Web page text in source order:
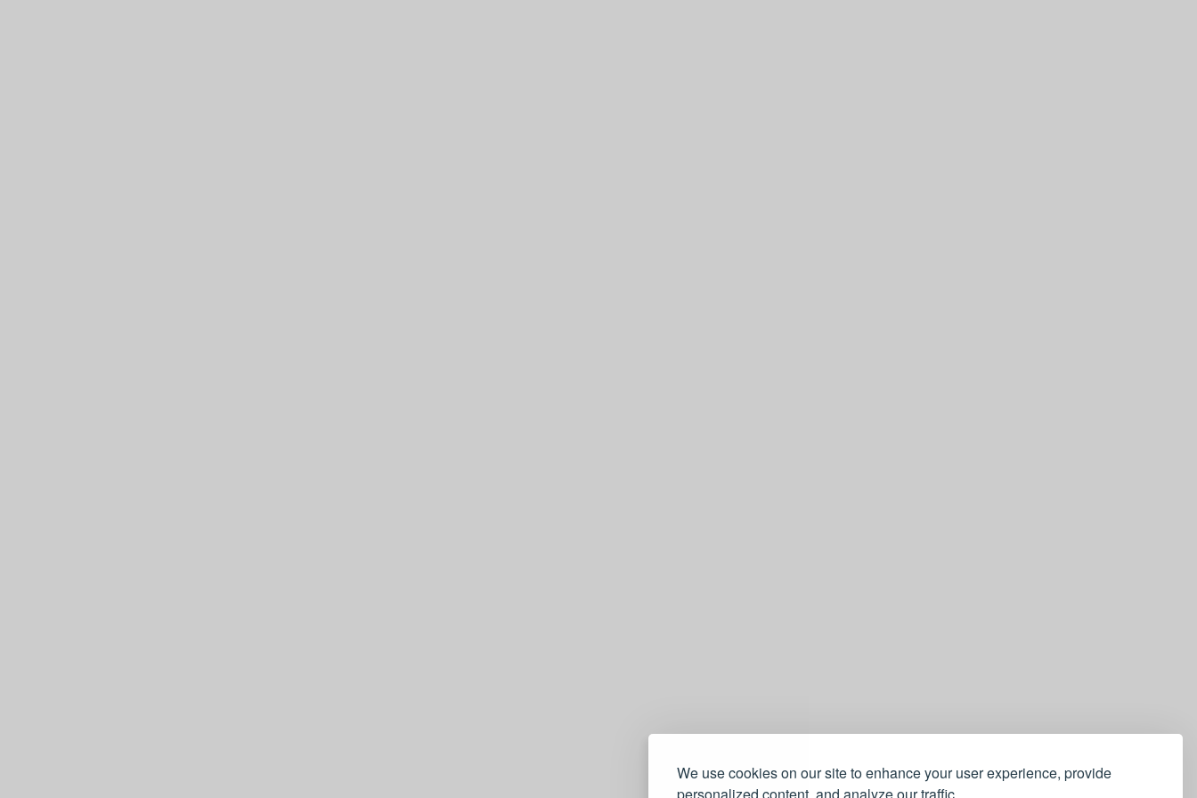
We use cookies on our site to enhance your user experience, provide